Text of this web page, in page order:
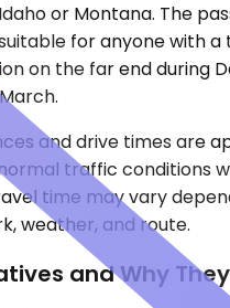
or Montana. The
for anyone with a
on the far end during
and drive times are
traffic conditions
time may vary
weather, and route.
and Why